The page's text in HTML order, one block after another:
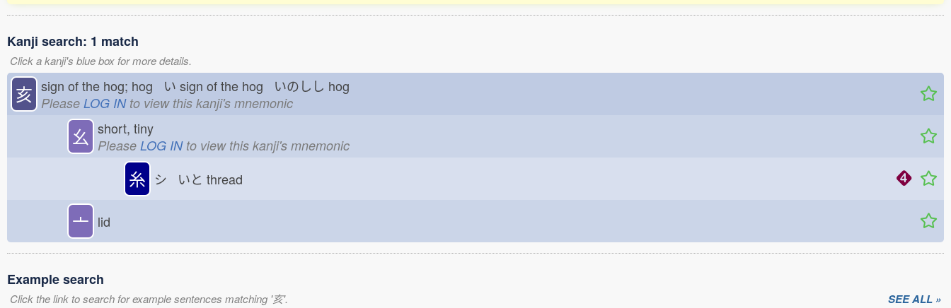
Kanji search: 1 match
Click a kanji's blue box for more details.
亥 sign of the hog; hog い sign of the hog いのしし hog
Please LOG INto view this kanji's mnemonic
幺 short, tiny
Please LOG INto view this kanji's mnemonic
糸 シ いと thread
亠 lid
Example search
Click the link to search for example sentences matching '亥'. SEE ALL »